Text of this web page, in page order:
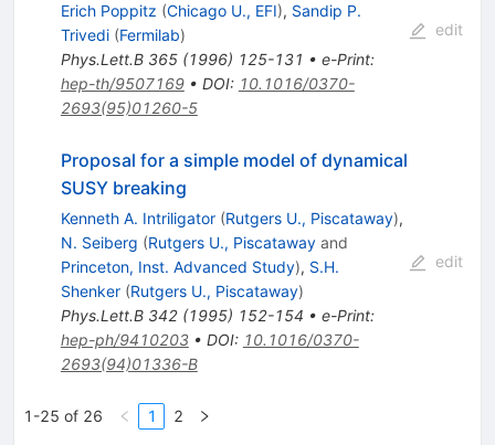
Erich Poppitz (Chicago U., EFI), Sandip P.
Trivedi (Fermilab)
Phys.Lett.B 365(1996) 125-131 • e-Print:
hep-th/9507169• DOI: 10.1016/0370-
2693(95)01260-5
edit
Proposal for a simple model of dynamical
SUSY breaking
Kenneth A. Intriligator (Rutgers U., Piscataway),
N. Seiberg (Rutgers U., Piscatawayand
Princeton, Inst. Advanced Study), S.H.
Shenker (Rutgers U., Piscataway)
Phys.Lett.B 342(1995) 152-154 • e-Print:
hep-ph/9410203• DOI: 10.1016/0370-
2693(94)01336-B
edit
1-25 of 26 1 2